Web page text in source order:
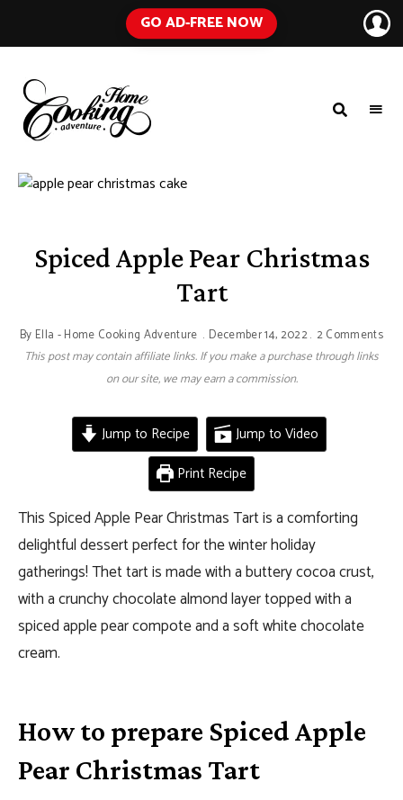
GO AD-FREE NOW
COOKING
ADVENTURE
Blog
with
Tested
Ingredients
Spiced Apple Pear Christmas
Tart
By Ella - Home Cooking Adventure December 14, 2022 2 Comments
This post may contain affiliate links. If you make a purchase through links
on our site, we may earn a commission.
Jump to Recipe
Jump to Video
Print Recipe
This Spiced Apple Pear Christmas Tart is a comforting
delightful dessert perfect for the winter holiday
gatherings! Thet tart is made with a buttery cocoa crust,
with a crunchy chocolate almond layer topped with a
spiced apple pear compote and a soft white chocolate
cream.
How to prepare Spiced Apple
Pear Christmas Tart